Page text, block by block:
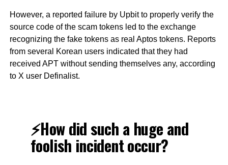
However, a reported failure by Upbit to properly verify the
source code of the scam tokens led to the exchange
recognizing the fake tokens as real Aptos tokens. Reports
from several Korean users indicated that they had
received APT without sending themselves any, according
to X user Definalist.
⚡️How did such a huge and
foolish incident occur?